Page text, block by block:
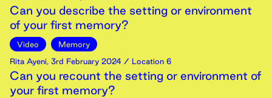
Can you describe the setting or environment
of your first memory?
Video
Memory
Rita Ayeni, 3rd February 2024 / Location 6
Can you recount the setting or environment of
your first memory?